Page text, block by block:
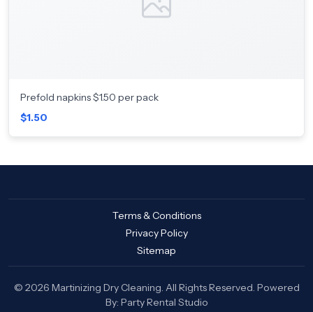
Prefold napkins $1.50 per pack
$1.50
Terms & Conditions
Privacy Policy
Sitemap
© 2026 Martinizing Dry Cleaning. All Rights Reserved. Powered
By: Party Rental Studio